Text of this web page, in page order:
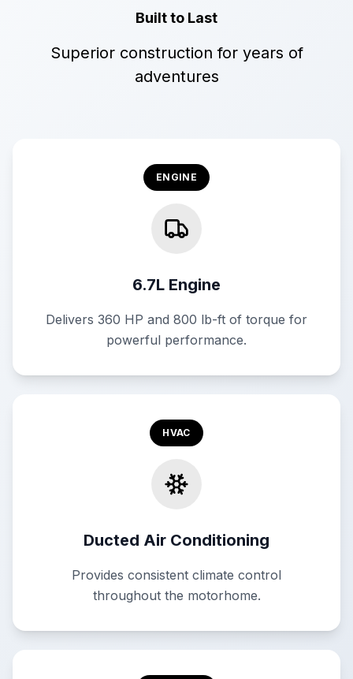
Built to Last
Superior construction for years of
adventures
ENGINE
6.7L Engine
Delivers 360 HP and 800 lb-ft of torque for
powerful performance.
HVAC
Ducted Air Conditioning
Provides consistent climate control
throughout the motorhome.